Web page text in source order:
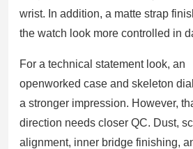
wrist. In addition, a matte strap
the watch look more controlled in
For a technical statement look, an
openworked case and skeleton
a stronger impression. However,
direction needs closer QC. Dust,
alignment, inner bridge finishing,